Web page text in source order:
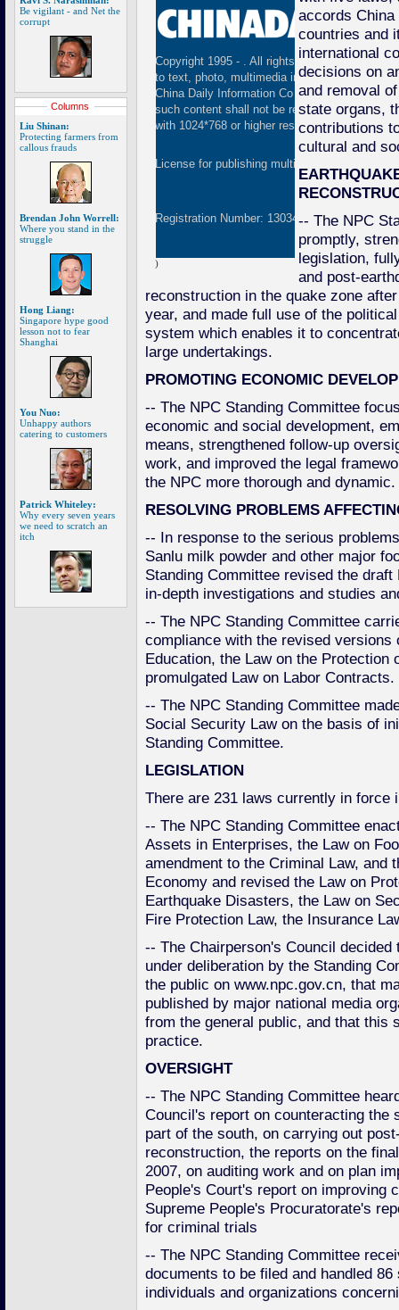
Be vigilant - and Net the
corrupt
Columns
Liu Shinan:
Protecting farmers from
callous frauds
Brendan John Worrell:
Where you stand in the
struggle
Hong Liang:
Singapore hype good
lesson not to fear
Shanghai
You Nuo:
Unhappy authors
catering to customers
Patrick Whiteley:
Why every seven years
we need to scratch an
itch
Copyright 1995 - . All rights reserved. The
to text, photo, multimedia information, etc)
China Daily Information Co (CDIC). Without
such content shall not be republished or used
with 1024*768 or higher resolution are
License for publishing multimedia online
Registration Number: 130349
)
accords
countries and
international
decisions on
and removal
state organs,
contributions
cultural and
-- The NPC
promptly,
legislation,
and post-
reconstruction in the quake zone
year, and made full use of the
system which enables it to
large undertakings.
PROMOTING ECONOMIC
-- The NPC Standing Committee
economic and social development,
means, strengthened follow-up
work, and improved the legal
the NPC more thorough and dynamic.
RESOLVING PROBLEMS
-- In response to the serious
Sanlu milk powder and other major
Standing Committee revised the
in-depth investigations and studies
-- The NPC Standing Committee
compliance with the revised versions
Education, the Law on the Protection
promulgated Law on Labor Contracts.
-- The NPC Standing Committee
Social Security Law on the basis of
Standing Committee.
LEGISLATION
There are 231 laws currently in force
-- The NPC Standing Committee
Assets in Enterprises, the Law on
amendment to the Criminal Law, and
Economy and revised the Law on
Earthquake Disasters, the Law on
Fire Protection Law, the Insurance
-- The Chairperson's Council
under deliberation by the Standing
the public on www.npc.gov.cn, that
published by major national media
from the general public, and that this
practice.
OVERSIGHT
-- The NPC Standing Committee
Council's report on counteracting the
part of the south, on carrying out
reconstruction, the reports on the
2007, on auditing work and on plan
People's Court's report on improving
Supreme People's Procuratorate's
for criminal trials
-- The NPC Standing Committee
documents to be filed and handled
individuals and organizations